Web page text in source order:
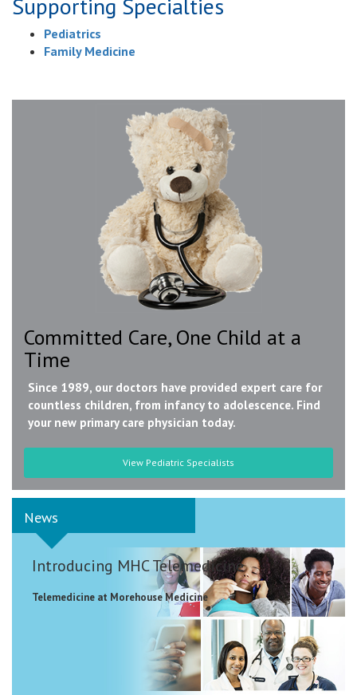
Supporting Specialties
Pediatrics
Family Medicine
Committed Care, One Child at a
Time
Since 1989, our doctors have provided expert care for
countless children, from infancy to adolescence. Find
your new primary care physician today.
View Pediatric Specialists
News
Introducing MHC Telemedicine
Telemedicine at Morehouse Medicine